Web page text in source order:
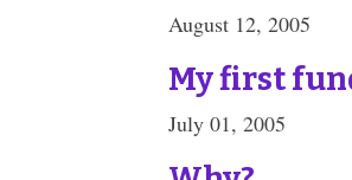
August 12, 2005
My first
July 01, 2005